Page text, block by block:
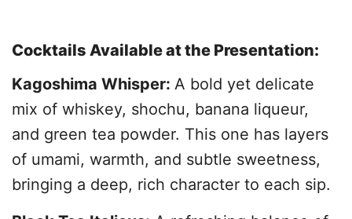
Cocktails Available at the Presentation:
Kagoshima Whisper: A bold yet delicate
mix of whiskey, shochu, banana liqueur,
and green tea powder. This one has layers
of umami, warmth, and subtle sweetness,
bringing a deep, rich character to each sip.